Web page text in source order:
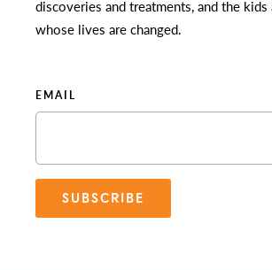
discoveries and treatments, and the kids
whose lives are changed.
EMAIL
SUBSCRIBE